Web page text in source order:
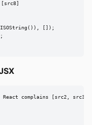
[]);
complains [src2, src3]